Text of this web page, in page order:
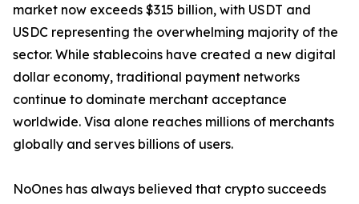
market now exceeds $315 billion, with USDT and
USDC representing the overwhelming majority of the
sector. While stablecoins have created a new digital
dollar economy, traditional payment networks
continue to dominate merchant acceptance
worldwide. Visa alone reaches millions of merchants
globally and serves billions of users.
NoOnes has always believed that crypto succeeds